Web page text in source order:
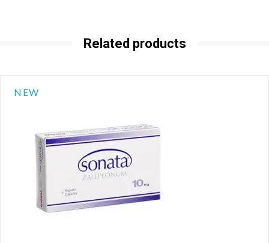
Related products
NEW